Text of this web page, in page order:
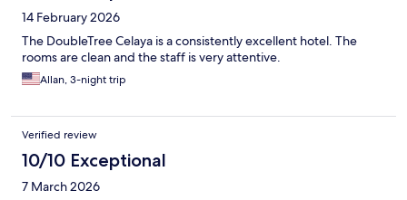
14 February 2026
The DoubleTree Celaya is a consistently excellent hotel. The
rooms are clean and the staff is very attentive.
Allan, 3-night trip
Verified review
10/10 Exceptional
7 March 2026